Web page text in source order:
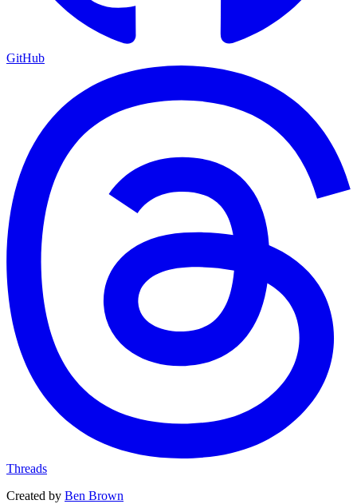
GitHub
Threads
Created by Ben Brown